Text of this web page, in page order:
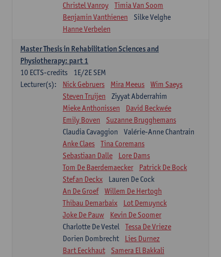
Christel Vanroy
Timia Van Soom
Benjamin Vanthienen
Silke Velghe
Hanne Verbelen
Master Thesis in Rehabilitation Sciences and
Physiotherapy: part 1
1E/2E SEM
10 ECTS-credits
Lecturer(s):
Nick Gebruers Mira Meeus
Wim Saeys
Steven Truijen
Ziyyat Abderrahim
Mieke Anthonissen
David Beckwée
Emily Boven
Suzanne Brugghemans
Claudia Cavaggion
Valérie-Anne Chantrain
Anke Claes
Tina Coremans
Sebastiaan Dalle
Lore Dams
Tom De Baerdemaecker
Patrick De Bock
Stefan Deckx
Lauren De Cock
An De Groef
Willem De Hertogh
Thibau Demarbaix
Lot Demuynck
Joke De Pauw
Kevin De Soomer
Charlotte De Vestel
Tessa De Vrieze
Dorien Dombrecht
Lies Durnez
Bart Eeckhaut
Samera El Bakkali